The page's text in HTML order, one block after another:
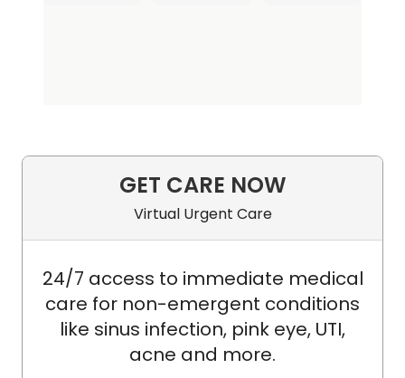
GET CARE NOW
Virtual Urgent Care
24/7 access to immediate medical
care for non-emergent conditions
like sinus infection, pink eye, UTI,
acne and more.